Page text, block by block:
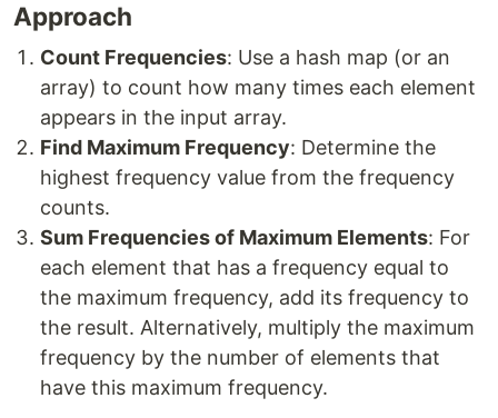
Approach
Count Frequencies: Use a hash map (or an
array) to count how many times each element
appears in the input array.
Find Maximum Frequency: Determine the
highest frequency value from the frequency
counts.
Sum Frequencies of Maximum Elements: For
each element that has a frequency equal to
the maximum frequency, add its frequency to
the result. Alternatively, multiply the maximum
frequency by the number of elements that
have this maximum frequency.